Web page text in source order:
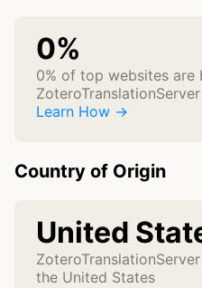
0%
0% of top websites are
ZoteroTranslationServer
Learn How →
Country of Origin
United
the United States